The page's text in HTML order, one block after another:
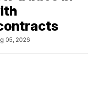
05, 2026